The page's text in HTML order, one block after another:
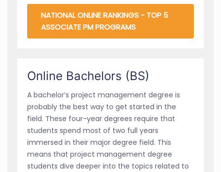
NATIONAL ONLINE RANKINGS - TOP 5
ASSOCIATE PM PROGRAMS
Online Bachelors (BS)
A bachelor’s project management degree is
probably the best way to get started in the
field. These four-year degrees require that
students spend most of two full years
immersed in their major degree field. This
means that project management degree
students dive deeper into the topics related to